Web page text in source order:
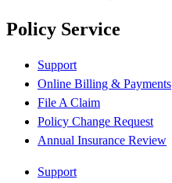
Policy Service
Support
Online Billing & Payments
File A Claim
Policy Change Request
Annual Insurance Review
Support